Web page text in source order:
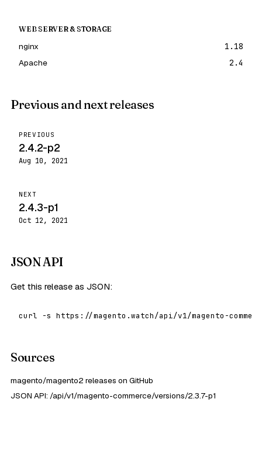
WEB SERVER & STORAGE
nginx
1.18
Apache
2.4
Previous and next releases
PREVIOUS
2.4.2-p2
Aug 10, 2021
NEXT
2.4.3-p1
Oct 12, 2021
JSON API
Get this release as JSON:
curl -s https://magento.watch/api/v1/magento-
Sources
magento/magento2 releases on GitHub
JSON API: /api/v1/magento-commerce/versions/2.3.7-p1